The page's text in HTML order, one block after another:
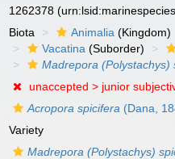
1262378
Biota Animalia (Kingdom)
Vacatina (Suborder)
Madrepora (Polystachys)
unaccepted > junior
Acropora spicifera (Dana,
Variety
Madrepora (Polystachys)